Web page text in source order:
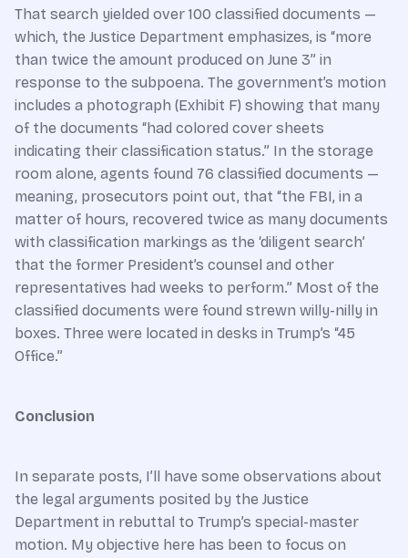
That search yielded over 100 classified documents —
which, the Justice Department emphasizes, is “more
than twice the amount produced on June 3” in
response to the subpoena. The government’s motion
includes a photograph (Exhibit F) showing that many
of the documents “had colored cover sheets
indicating their classification status.” In the storage
room alone, agents found 76 classified documents —
meaning, prosecutors point out, that “the FBI, in a
matter of hours, recovered twice as many documents
with classification markings as the ‘diligent search’
that the former President’s counsel and other
representatives had weeks to perform.” Most of the
classified documents were found strewn willy-nilly in
boxes. Three were located in desks in Trump’s “45
Office.”
Conclusion
In separate posts, I’ll have some observations about
the legal arguments posited by the Justice
Department in rebuttal to Trump’s special-master
motion. My objective here has been to focus on